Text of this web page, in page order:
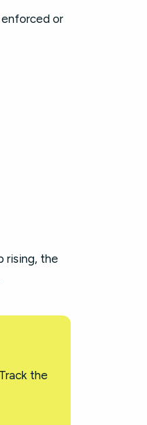
or
rising, the
the